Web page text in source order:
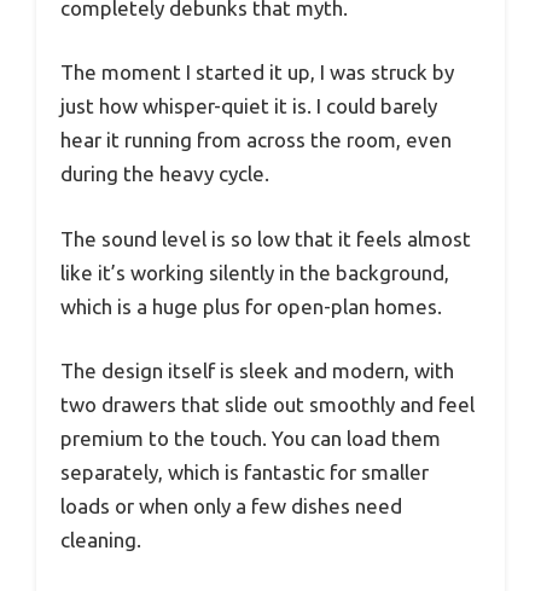
completely debunks that myth.
The moment I started it up, I was struck by
just how whisper-quiet it is. I could barely
hear it running from across the room, even
during the heavy cycle.
The sound level is so low that it feels almost
like it’s working silently in the background,
which is a huge plus for open-plan homes.
The design itself is sleek and modern, with
two drawers that slide out smoothly and feel
premium to the touch. You can load them
separately, which is fantastic for smaller
loads or when only a few dishes need
cleaning.